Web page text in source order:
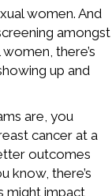
women. And
amongst
there’s
up and
are, you
cancer at a
outcomes
know, there’s
might impact